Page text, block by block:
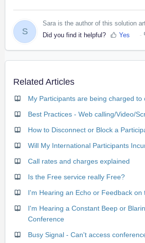
S
Sara is the author of this solution
Did you find it helpful?
Yes
Related Articles
My Participants are being charged to
Best Practices - Web calling/Video/
How to Disconnect or Block a
Will My International Participants
Call rates and charges explained
Is the Free service really Free?
I'm Hearing an Echo or Feedback on
I'm Hearing a Constant Beep or
Conference
Busy Signal - Can't access